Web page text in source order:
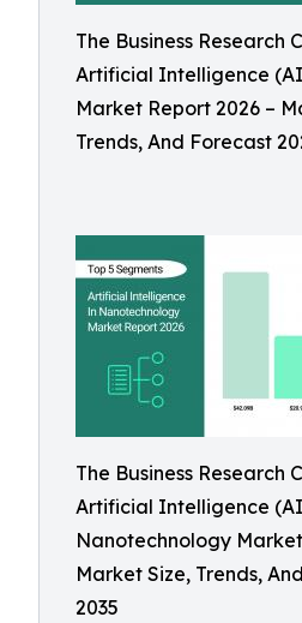
The Business Research
Artificial Intelligence
Market Report 2026 –
Trends, And Forecast
The Business Research
Artificial Intelligence
Nanotechnology
Market Size, Trends,
2035